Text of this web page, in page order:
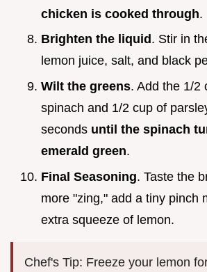
chicken is cooked through.
Brighten the liquid . Stir in
lemon juice, salt, and black
Wilt the greens. Add the 1/2
spinach and 1/2 cup of
seconds until the spinach
emerald green.
Final Seasoning. Taste the
more "zing," add a tiny pinch
extra squeeze of lemon.
Chef's Tip: Freeze your lemon